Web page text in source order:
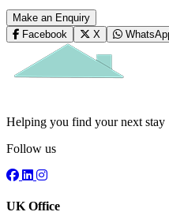
Make an Enquiry
Facebook
X
Helping you find your next stay
Follow us
UK Office